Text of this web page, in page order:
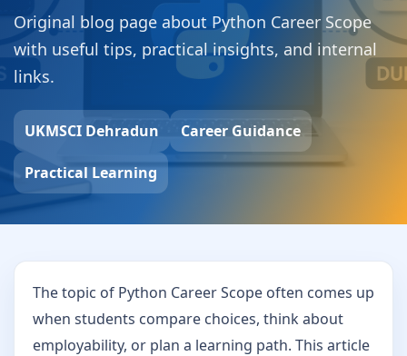
Original blog page about Python Career Scope
with useful tips, practical insights, and internal
links.
UKMSCI Dehradun Career Guidance
Practical Learning
The topic of Python Career Scope often comes up
when students compare choices, think about
employability, or plan a learning path. This article